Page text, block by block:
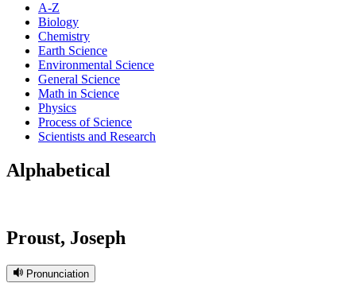
A-Z
Biology
Chemistry
Earth Science
Environmental Science
General Science
Math in Science
Physics
Process of Science
Scientists and Research
Alphabetical
Proust, Joseph
Pronunciation